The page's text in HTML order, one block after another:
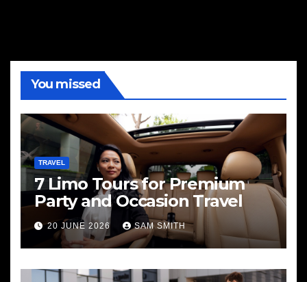
You missed
TRAVEL
7 Limo Tours for Premium
Party and Occasion Travel
20 JUNE 2026 SAM SMITH